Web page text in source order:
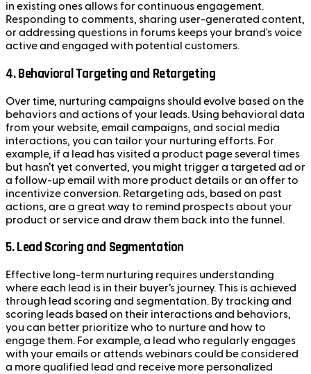
in existing ones allows for continuous engagement.
Responding to comments, sharing user-generated content,
or addressing questions in forums keeps your brand's voice
active and engaged with potential customers.
4.Behavioral Targeting and Retargeting
Over time, nurturing campaigns should evolve based on the
behaviors and actions of your leads. Using behavioral data
from your website, email campaigns, and social media
interactions, you can tailor your nurturing efforts. For
example, if a lead has visited a product page several times
but hasn’t yet converted, you might trigger a targeted ad or
a follow-up email with more product details or an offer to
incentivize conversion. Retargeting ads, based on past
actions, are a great way to remind prospects about your
product or service and draw them back into the funnel.
5.Lead Scoring and Segmentation
Effective long-term nurturing requires understanding
where each lead is in their buyer’s journey. This is achieved
through lead scoring and segmentation. By tracking and
scoring leads based on their interactions and behaviors,
you can better prioritize who to nurture and how to
engage them. For example, a lead who regularly engages
with your emails or attends webinars could be considered
a more qualified lead and receive more personalized